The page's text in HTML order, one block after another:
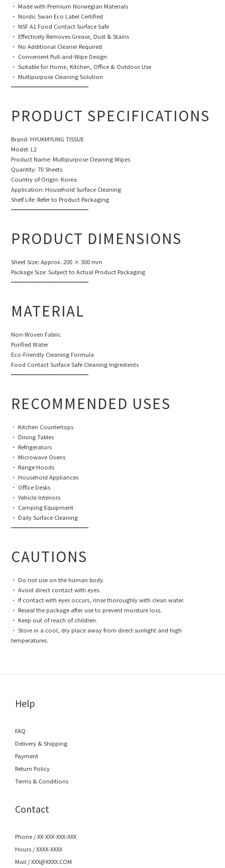
• Made with Premium Norwegian Materials
• Nordic Swan Eco Label Certified
• NSF A1 Food Contact Surface Safe
• Effectively Removes Grease, Dust & Stains
• No Additional Cleaner Required
• Convenient Pull-and-Wipe Design
• Suitable for Home, Kitchen, Office & Outdoor Use
• Multipurpose Cleaning Solution
━━━━━━━━━━━━━━
PRODUCT SPECIFICATIONS
Brand: HYUKMYUNG TISSUE
Model: L2
Product Name: Multipurpose Cleaning Wipes
Quantity: 70 Sheets
Country of Origin: Korea
Application: Household Surface Cleaning
Shelf Life: Refer to Product Packaging
━━━━━━━━━━━━━━
PRODUCT DIMENSIONS
Sheet Size: Approx. 200 × 300 mm
Package Size: Subject to Actual Product Packaging
━━━━━━━━━━━━━━
MATERIAL
Non-Woven Fabric
Purified Water
Eco-Friendly Cleaning Formula
Food Contact Surface Safe Cleaning Ingredients
━━━━━━━━━━━━━━
RECOMMENDED USES
• Kitchen Countertops
• Dining Tables
• Refrigerators
• Microwave Ovens
• Range Hoods
• Household Appliances
• Office Desks
• Vehicle Interiors
• Camping Equipment
• Daily Surface Cleaning
━━━━━━━━━━━━━━
CAUTIONS
• Do not use on the human body.
• Avoid direct contact with eyes.
• If contact with eyes occurs, rinse thoroughly with clean water.
• Reseal the package after use to prevent moisture loss.
• Keep out of reach of children.
• Store in a cool, dry place away from direct sunlight and high
temperatures.
Help
FAQ
Delivery & Shipping
Payment
Return Policy
Terms & Conditions
Contact
Phone / XX-XXX-XXX-XXX
Hours / XXXX-XXXX
Mail / XXX@XXXX.COM